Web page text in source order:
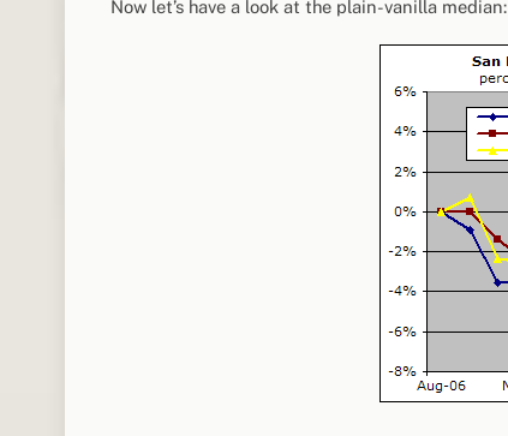
Now let’s have a look at the plain-vanilla median: